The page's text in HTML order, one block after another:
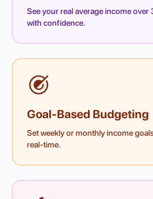
See your real average income
with confidence.
Goal-Based Budgeting
Set weekly or monthly income
real-time.